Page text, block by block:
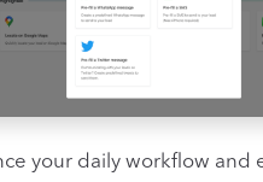
your daily workflow and